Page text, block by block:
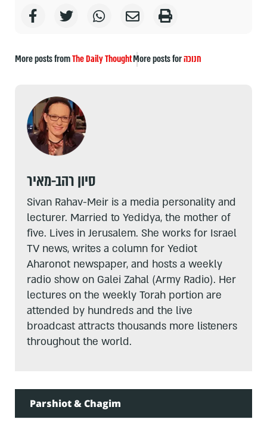
More posts fromThe Daily ThoughtMore posts forחנוכה
סיון רהב-מאיר
Sivan Rahav-Meir is a media personality and
lecturer. Married to Yedidya, the mother of
five. Lives in Jerusalem. She works for Israel
TV news, writes a column for Yediot
Aharonot newspaper, and hosts a weekly
radio show on Galei Zahal (Army Radio). Her
lectures on the weekly Torah portion are
attended by hundreds and the live
broadcast attracts thousands more listeners
throughout the world.
Parshiot & Chagim